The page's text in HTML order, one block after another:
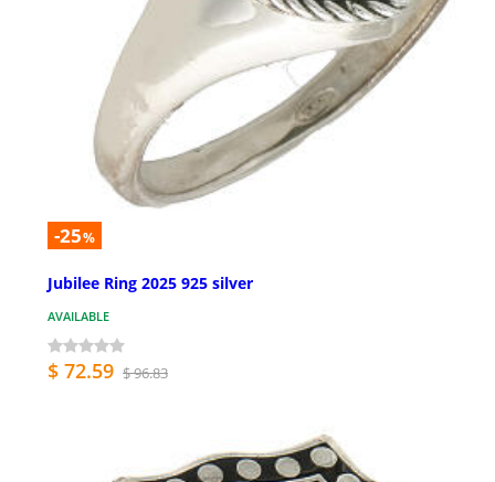
-25%
Jubilee Ring 2025 925 silver
AVAILABLE
$ 72.59 $ 96.83